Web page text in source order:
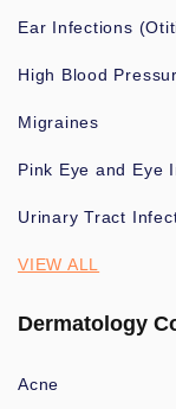
Ear Infections
High Blood
Migraines
Pink Eye and Eye
Urinary Tract
VIEW ALL
Dermatology
Acne